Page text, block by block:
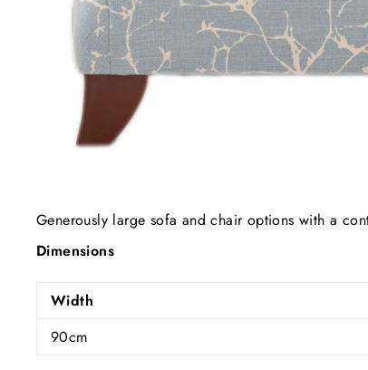
Generously large sofa and chair options with a
Dimensions
Width
90cm